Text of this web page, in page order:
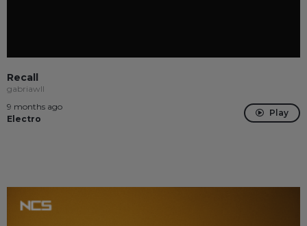
Recall
gabriawll
9 months ago
Electro
Play